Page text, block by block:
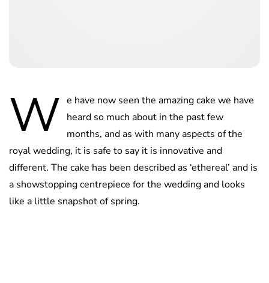
W e have now seen the amazing cake we have
heard so much about in the past few
months, and as with many aspects of the
royal wedding, it is safe to say it is innovative and
different. The cake has been described as ‘ethereal’ and is
a showstopping centrepiece for the wedding and looks
like a little snapshot of spring.